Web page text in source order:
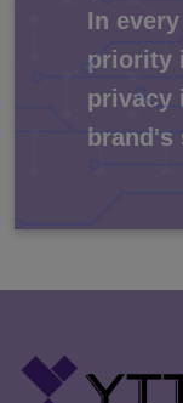
In
priority
privacy
brand's